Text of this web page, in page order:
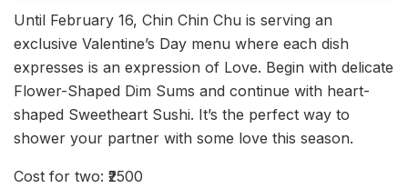
Until February 16, Chin Chin Chu is serving an
exclusive Valentine’s Day menu where each dish
expresses is an expression of Love. Begin with delicate
Flower-Shaped Dim Sums and continue with heart-
shaped Sweetheart Sushi. It’s the perfect way to
shower your partner with some love this season.
Cost for two: ₹2500